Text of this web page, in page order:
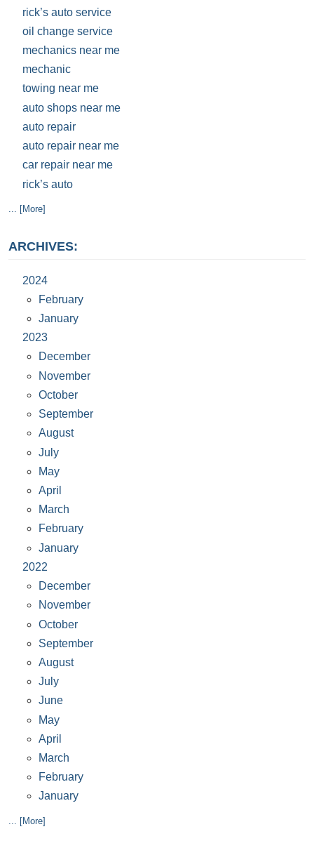
rick’s auto service
oil change service
mechanics near me
mechanic
towing near me
auto shops near me
auto repair
auto repair near me
car repair near me
rick’s auto
... [More]
ARCHIVES:
2024
February
January
2023
December
November
October
September
August
July
May
April
March
February
January
2022
December
November
October
September
August
July
June
May
April
March
February
January
... [More]